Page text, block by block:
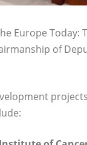
Europe
of